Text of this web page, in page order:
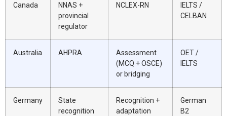
Canada
NNAS +
provincial
regulator
NCLEX-RN
IELTS /
CELBAN
Australia AHPRA
Assessment
(MCQ + OSCE)
or bridging
OET /
IELTS
Germany
State
recognition
Recognition +
adaptation
German
B2